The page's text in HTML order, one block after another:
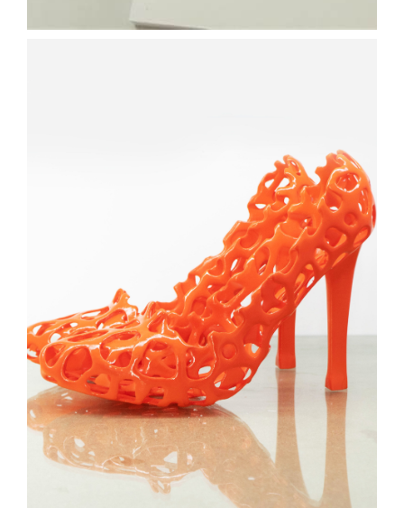
3D PRINTED SHOE
PROTOTYPE
CONSUMER GOODS
3D PRINTING
Learn More